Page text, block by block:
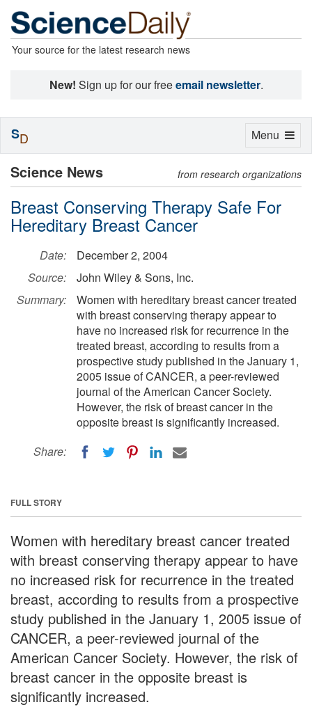
Your source for the latest research news
New! Sign up for our freeemail newsletter.
Science News from research organizations
Breast Conserving Therapy Safe For
Hereditary Breast Cancer
Date:
December 2, 2004
Source:
John Wiley & Sons, Inc.
Summary:
Women with hereditary breast cancer treated
with breast conserving therapy appear to
have no increased risk for recurrence in the
treated breast, according to results from a
prospective study published in the January 1,
2005 issue of CANCER, a peer-reviewed
journal of the American Cancer Society.
However, the risk of breast cancer in the
opposite breast is significantly increased.
Share:
FULL STORY
Women with hereditary breast cancer treated
with breast conserving therapy appear to have
no increased risk for recurrence in the treated
breast, according to results from a prospective
study published in the January 1, 2005 issue of
CANCER, a peer-reviewed journal of the
American Cancer Society. However, the risk of
breast cancer in the opposite breast is
significantly increased.
Toggle
Menu
SD